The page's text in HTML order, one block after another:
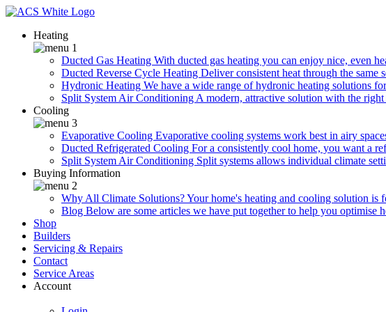
Heating
Ducted Gas Heating With ducted gas heating you can enjoy nice, even
Ducted Reverse Cycle Heating Deliver consistent heat through the same
Hydronic Heating We have a wide range of hydronic heating solutions
Split System Air Conditioning A modern, attractive solution with the
Cooling
Evaporative Cooling Evaporative cooling systems work best in airy
Ducted Refrigerated Cooling For a consistently cool home, you want a
Split System Air Conditioning Split systems allows individual climate
Buying Information
Why All Climate Solutions?Your home's heating and cooling solution
Blog Below are some articles we have put together to help you optimise
Shop
Builders
Servicing & Repairs
Contact
Service Areas
Account